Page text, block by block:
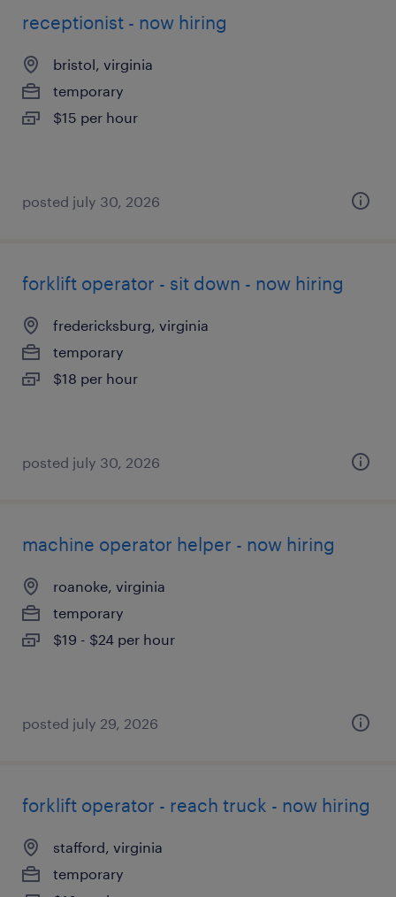
receptionist - now hiring
bristol, virginia
temporary
$15 per hour
posted july 30, 2026
forklift operator - sit down - now hiring
fredericksburg, virginia
temporary
$18 per hour
posted july 30, 2026
machine operator helper - now hiring
roanoke, virginia
temporary
$19 - $24 per hour
posted july 29, 2026
forklift operator - reach truck - now hiring
stafford, virginia
temporary